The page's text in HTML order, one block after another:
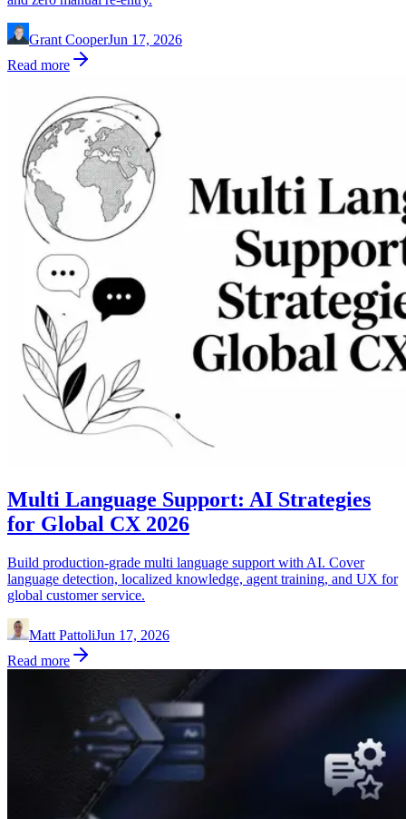
Grant CooperJun 17, 2026
Read more
Multi Language Support: AI Strategies
for Global CX 2026
Build production-grade multi language support with AI. Cover
language detection, localized knowledge, agent training, and UX for
global customer service.
Matt PattoliJun 17, 2026
Read more